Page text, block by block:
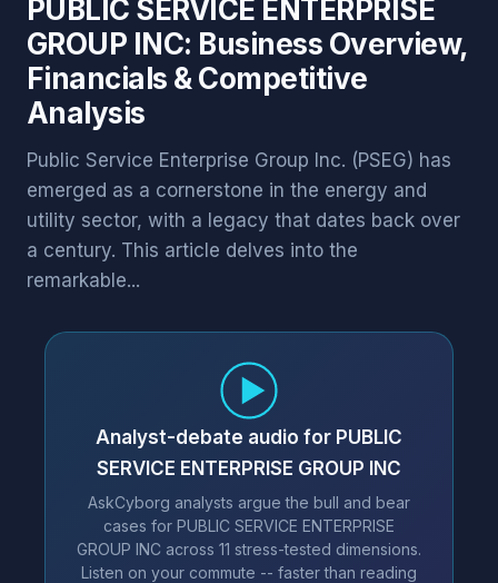
PUBLIC SERVICE ENTERPRISE
GROUP INC: Business Overview,
Financials & Competitive
Analysis
Public Service Enterprise Group Inc. (PSEG) has
emerged as a cornerstone in the energy and
utility sector, with a legacy that dates back over
a century. This article delves into the
remarkable...
Analyst-debate audio for PUBLIC
SERVICE ENTERPRISE GROUP INC
AskCyborg analysts argue the bull and bear
cases for PUBLIC SERVICE ENTERPRISE
GROUP INC across 11 stress-tested dimensions.
Listen on your commute -- faster than reading